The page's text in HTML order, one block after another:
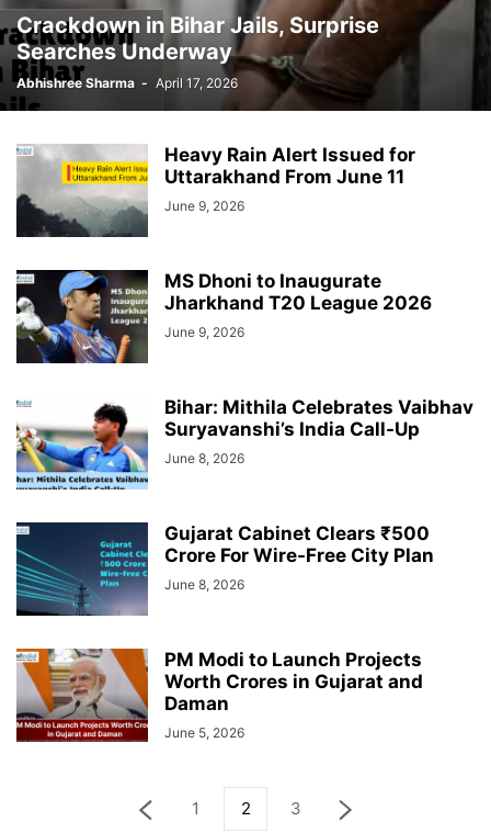
Crackdown in Bihar Jails, Surprise
Searches Underway
Abhishree Sharma - April 17, 2026
Heavy Rain Alert Issued for
Uttarakhand From June 11
June 9, 2026
MS Dhoni to Inaugurate
Jharkhand T20 League 2026
June 9, 2026
Bihar: Mithila Celebrates Vaibhav
Suryavanshi’s India Call-Up
June 8, 2026
Gujarat Cabinet Clears ₹500
Crore For Wire-Free City Plan
June 8, 2026
PM Modi to Launch Projects
Worth Crores in Gujarat and
Daman
June 5, 2026
1 2 3